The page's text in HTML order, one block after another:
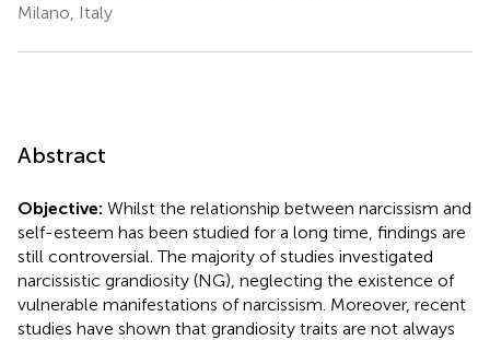
Milano, Italy
Abstract
Objective: Whilst the relationship between narcissism and
self-esteem has been studied for a long time, findings are
still controversial. The majority of studies investigated
narcissistic grandiosity (NG), neglecting the existence of
vulnerable manifestations of narcissism. Moreover, recent
studies have shown that grandiosity traits are not always